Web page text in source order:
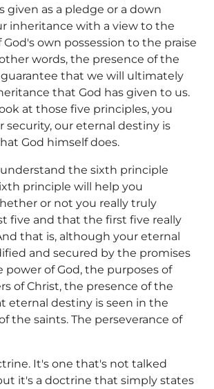
given as a pledge or a down
inheritance with a view to the
own possession to the praise
words, the presence of the
guarantee that we will ultimately
that God has given to us.
at those five principles, you
security, our eternal destiny is
God himself does.
the sixth principle
principle will help you
or not you really truly
five and that the first five really
that is, although your eternal
and secured by the promises
power of God, the purposes of
of Christ, the presence of the
eternal destiny is seen in the
the saints. The perseverance of
It's one that's not talked
it's a doctrine that simply states